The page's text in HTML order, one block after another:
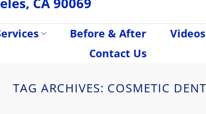
Before & After Videos
Contact Us
TAG ARCHIVES: COSMETIC